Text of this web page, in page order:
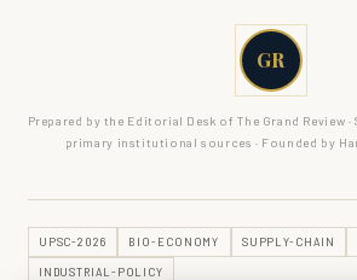
GR
Prepared by the Editorial Desk of The Grand Review
primary institutional sources · Founded by
UPSC-2026 BIO-ECONOMY SUPPLY-CHAIN
INDUSTRIAL-POLICY